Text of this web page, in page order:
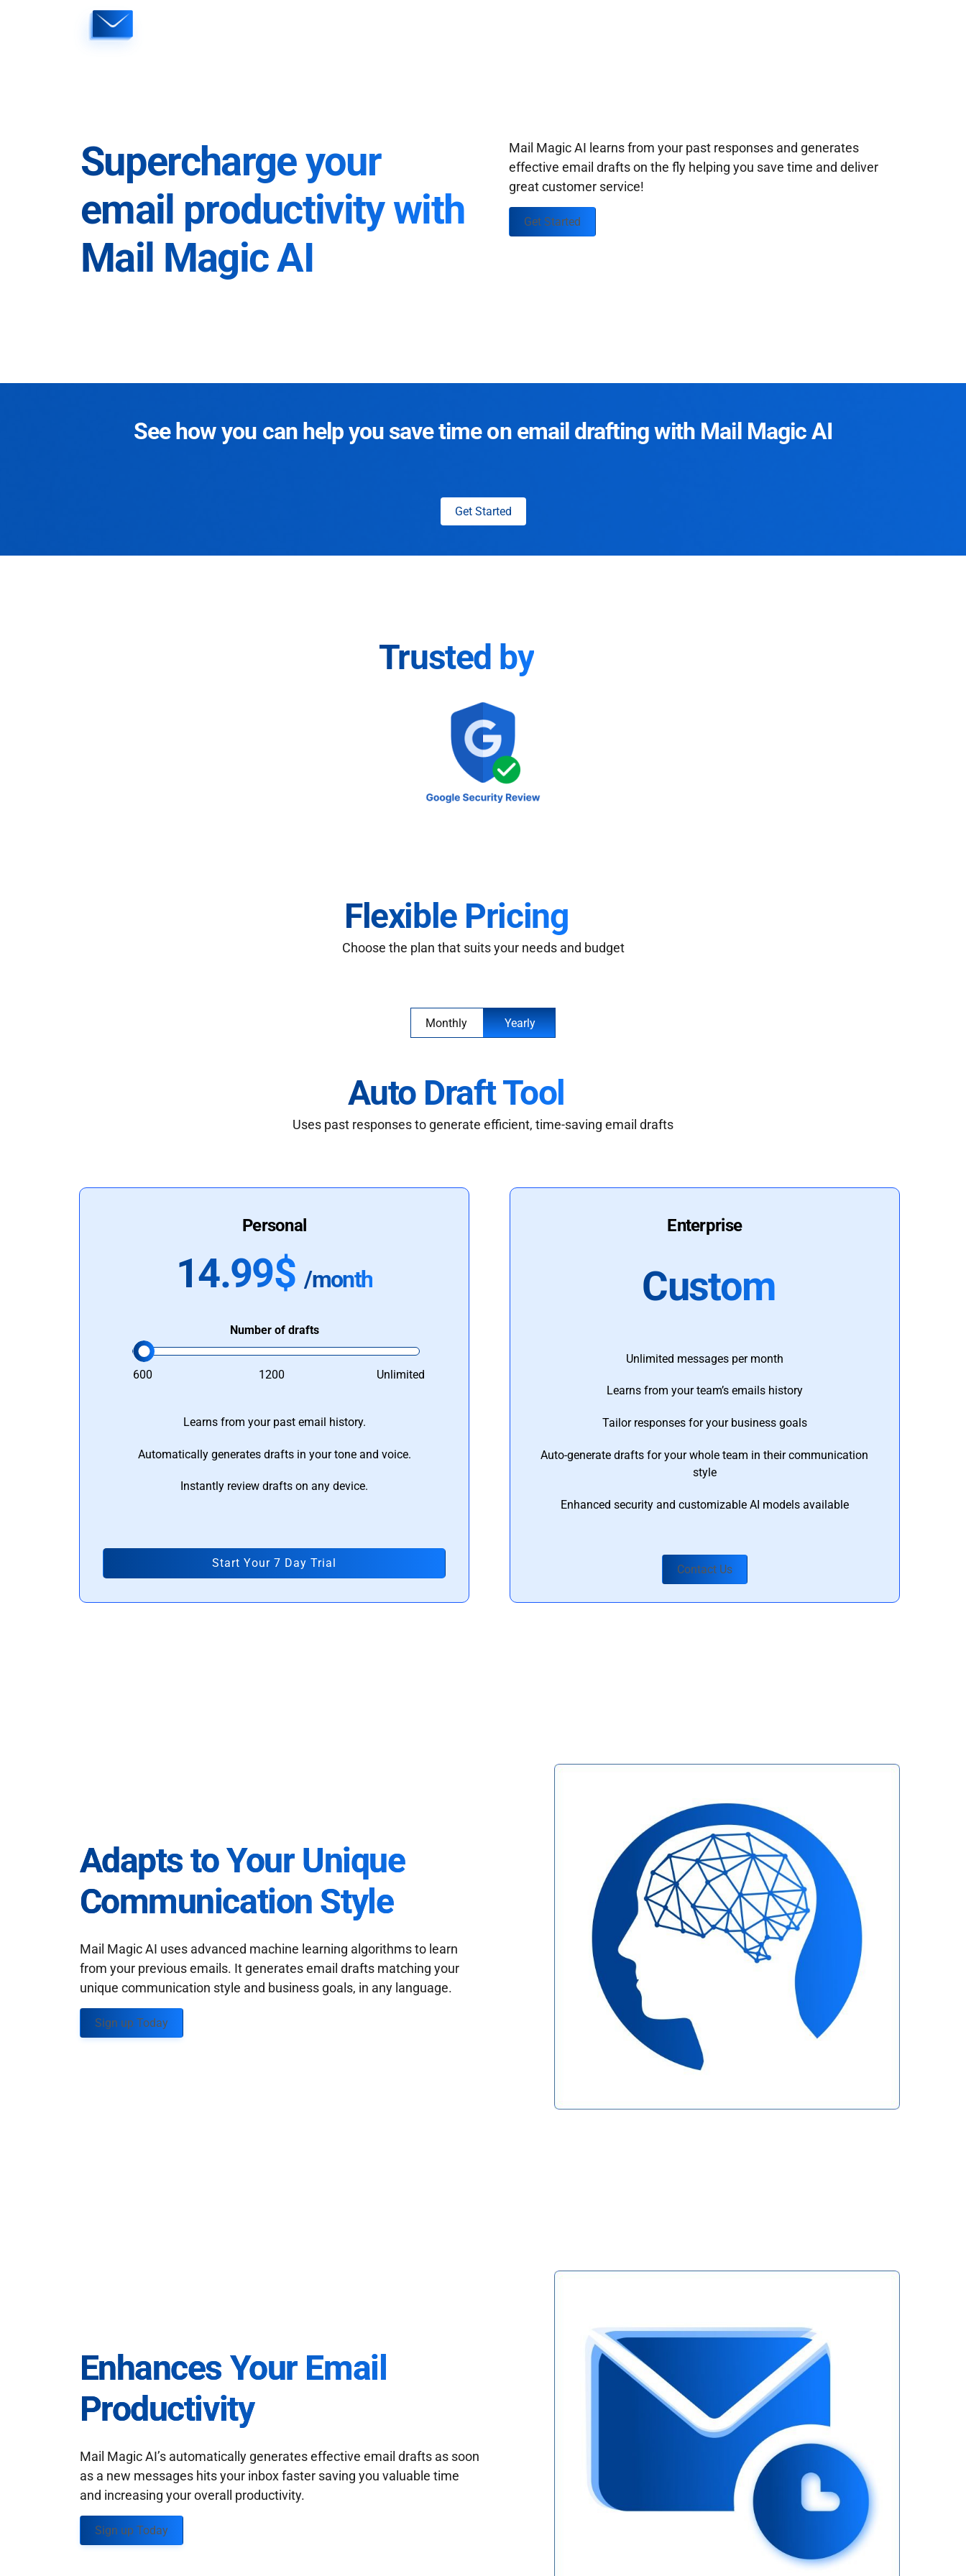
Supercharge your
email productivity with
Mail Magic AI
Mail Magic AI learns from your past responses and generates
effective email drafts on the fly helping you save time and deliver
great customer service!
Get Started
See how you can help you save time on email drafting with Mail Magic AI
Get Started
Trusted by
Flexible Pricing
Choose the plan that suits your needs and budget
Monthly Yearly
Auto Draft Tool
Uses past responses to generate efficient, time-saving email drafts
Personal
14.99$ /month
Number of drafts
600 1200 Unlimited
Learns from your past email history.
Automatically generates drafts in your tone and voice.
Instantly review drafts on any device.
Start Your 7 Day Trial
Enterprise
Custom
Unlimited messages per month
Learns from your team’s emails history
Tailor responses for your business goals
Auto-generate drafts for your whole team in their communication
style
Enhanced security and customizable AI models available
Contact Us
Adapts to Your Unique
Communication Style
Mail Magic AI uses advanced machine learning algorithms to learn
from your previous emails. It generates email drafts matching your
unique communication style and business goals, in any language.
Sign up Today
Enhances Your Email
Productivity
Mail Magic AI’s automatically generates effective email drafts as soon
as a new messages hits your inbox faster saving you valuable time
and increasing your overall productivity.
Sign up Today